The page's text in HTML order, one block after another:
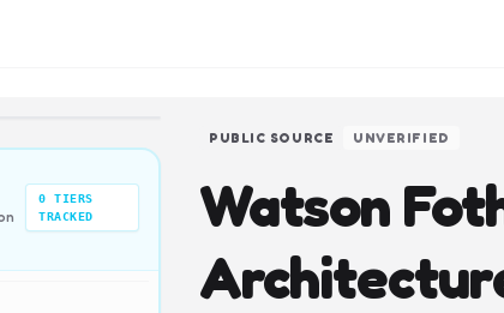
0 TIERS
TRACKED
PUBLIC SOURCE UNVERIFIED
Watson